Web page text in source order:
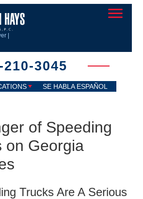
|
210-3045
SE HABLA ESPAÑOL
of Speeding
on Georgia
Trucks Are A Serious